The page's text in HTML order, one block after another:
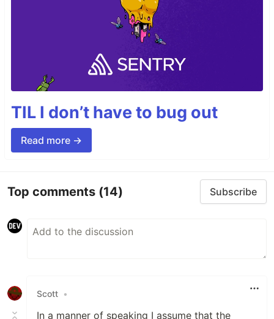
TIL I don’t have to bug out
Read more →
Top comments (14) Subscribe
Scott •
In a manner of speaking I assume that the